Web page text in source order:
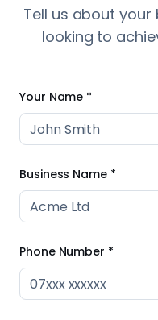
Tell us about
looking to
Your Name *
Business Name *
Phone Number *